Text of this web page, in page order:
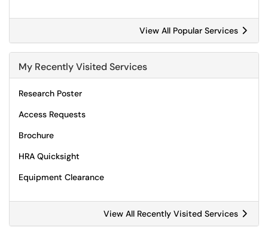
View All Popular Services
My Recently Visited Services
Research Poster
Access Requests
Brochure
HRA Quicksight
Equipment Clearance
View All Recently Visited Services